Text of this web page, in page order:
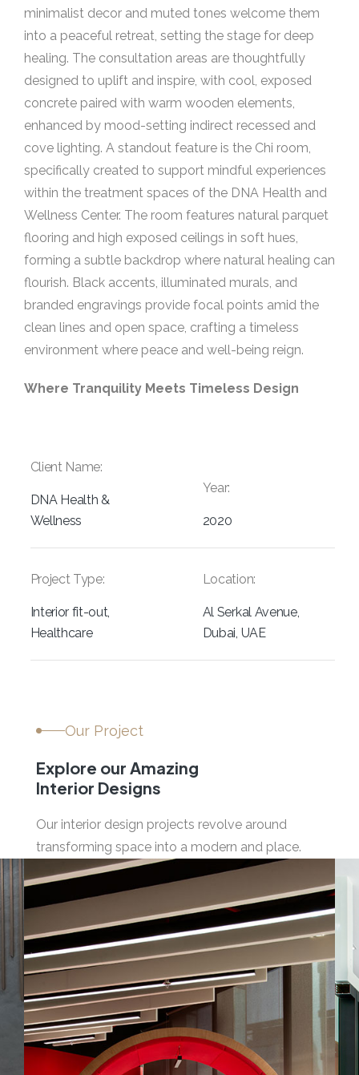
minimalist decor and muted tones welcome them
into a peaceful retreat, setting the stage for deep
healing. The consultation areas are thoughtfully
designed to uplift and inspire, with cool, exposed
concrete paired with warm wooden elements,
enhanced by mood-setting indirect recessed and
cove lighting. A standout feature is the Chi room,
specifically created to support mindful experiences
within the treatment spaces of the DNA Health and
Wellness Center. The room features natural parquet
flooring and high exposed ceilings in soft hues,
forming a subtle backdrop where natural healing can
flourish. Black accents, illuminated murals, and
branded engravings provide focal points amid the
clean lines and open space, crafting a timeless
environment where peace and well-being reign.
Where Tranquility Meets Timeless Design
Client Name:
DNA Health &
Wellness
Year:
2020
Project Type:
Interior fit-out,
Healthcare
Location:
Al Serkal Avenue,
Dubai, UAE
Our Project
Explore our Amazing
Interior Designs
Our interior design projects revolve around
transforming space into a modern and place.
04